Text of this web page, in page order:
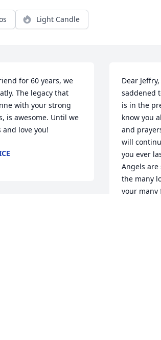
Light Candle
for 60 years, we
The legacy that
with your strong
is awesome. Until we
and love you!
Dear
saddened
is in the
know you
and
will
you ever
Angels
the many
your